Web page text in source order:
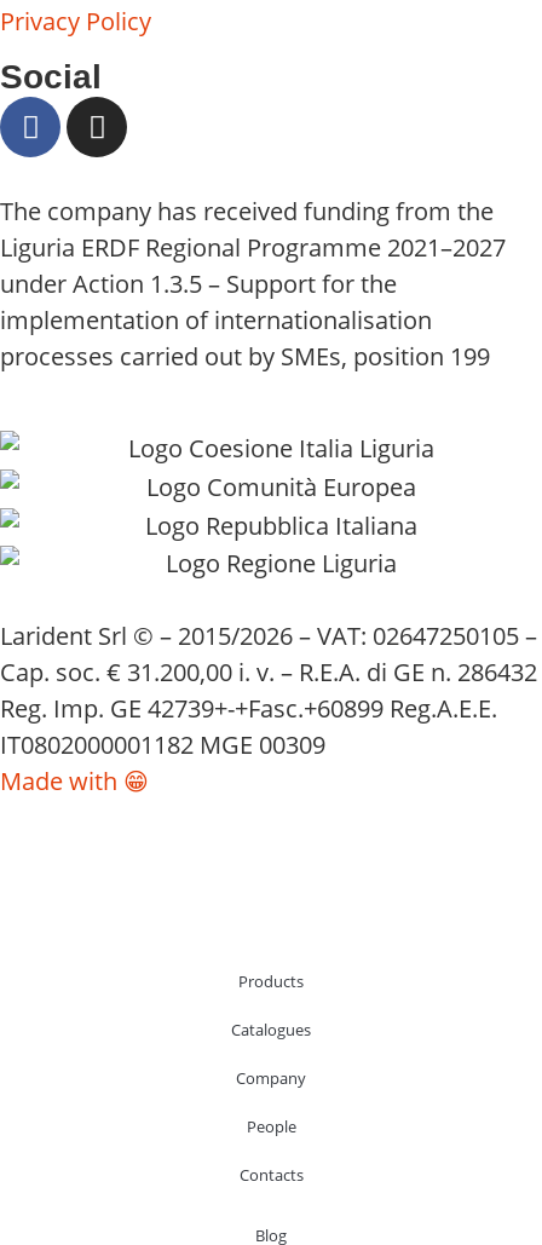
Privacy Policy
Social
The company has received funding from the
Liguria ERDF Regional Programme 2021–2027
under Action 1.3.5 – Support for the
implementation of internationalisation
processes carried out by SMEs, position 199
Larident Srl © – 2015/2026 – VAT: 02647250105 –
Cap. soc. € 31.200,00 i. v. – R.E.A. di GE n. 286432
Reg. Imp. GE 42739+-+Fasc.+60899 Reg.A.E.E.
IT0802000001182 MGE 00309
Made with 😁
Products
Catalogues
Company
People
Contacts
Blog